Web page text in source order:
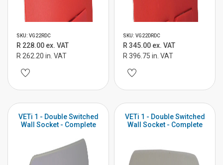
SKU: VG22RDC
R 228.00 ex. VAT
R 262.20 in. VAT
SKU: VG22DRDC
R 345.00 ex. VAT
R 396.75 in. VAT
VETi 1 - Double Switched
Wall Socket - Complete
VETi 1 - Double Switched
Wall Socket - Complete